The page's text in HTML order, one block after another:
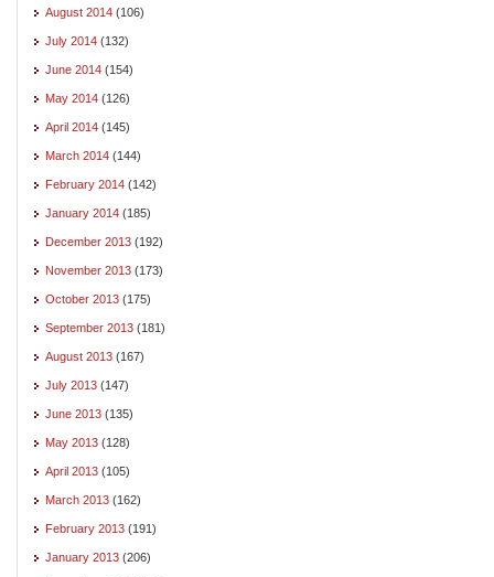
August 2014 (106)
July 2014 (132)
June 2014 (154)
May 2014 (126)
April 2014 (145)
March 2014 (144)
February 2014 (142)
January 2014 (185)
December 2013 (192)
November 2013 (173)
October 2013 (175)
September 2013 (181)
August 2013 (167)
July 2013 (147)
June 2013 (135)
May 2013 (128)
April 2013 (105)
March 2013 (162)
February 2013 (191)
January 2013 (206)